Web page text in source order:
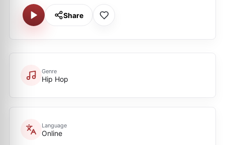
Share
Genre
Hip Hop
Language
Online